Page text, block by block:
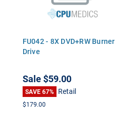
FU042 - 8X DVD+RW Burner
Drive
Sale$59.00
SAVE 67% Retail
$179.00